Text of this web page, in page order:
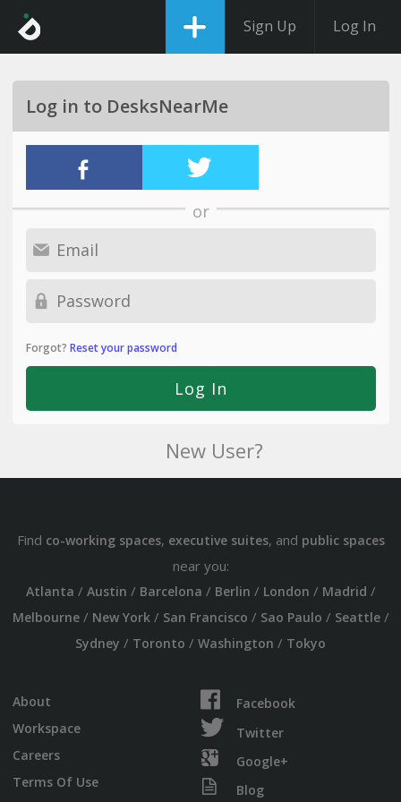
Sign Up Log In
Log in to DesksNearMe
or
Forgot? Reset your password
New User?
Find co-working spaces, executive suites, and public spaces
near you:
Atlanta / Austin / Barcelona / Berlin / London / Madrid /
Melbourne/ New York/ San Francisco / Sao Paulo / Seattle/
Sydney / Toronto / Washington / Tokyo
About
Workspace
Careers
Terms Of Use
Facebook
Twitter
Google+
Blog